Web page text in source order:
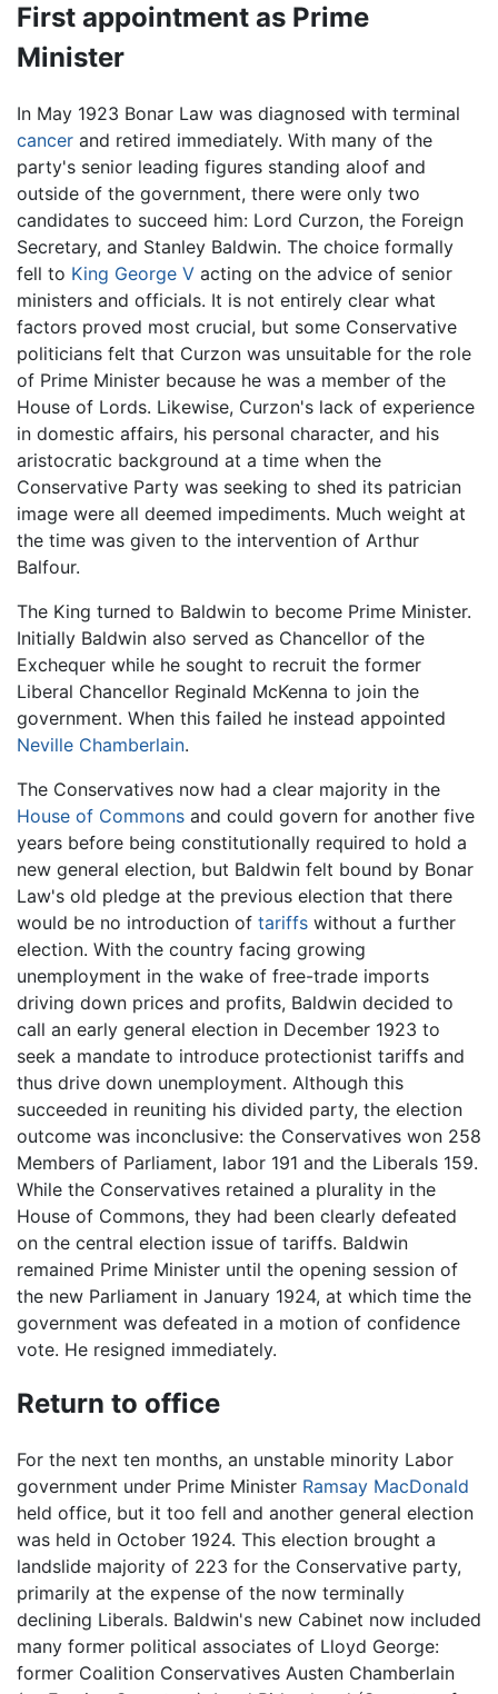
First appointment as Prime
Minister
In May 1923 Bonar Law was diagnosed with terminal
cancer and retired immediately. With many of the
party's senior leading figures standing aloof and
outside of the government, there were only two
candidates to succeed him: Lord Curzon, the Foreign
Secretary, and Stanley Baldwin. The choice formally
fell to King George V acting on the advice of senior
ministers and officials. It is not entirely clear what
factors proved most crucial, but some Conservative
politicians felt that Curzon was unsuitable for the role
of Prime Minister because he was a member of the
House of Lords. Likewise, Curzon's lack of experience
in domestic affairs, his personal character, and his
aristocratic background at a time when the
Conservative Party was seeking to shed its patrician
image were all deemed impediments. Much weight at
the time was given to the intervention of Arthur
Balfour.
The King turned to Baldwin to become Prime Minister.
Initially Baldwin also served as Chancellor of the
Exchequer while he sought to recruit the former
Liberal Chancellor Reginald McKenna to join the
government. When this failed he instead appointed
Neville Chamberlain.
The Conservatives now had a clear majority in the
House of Commons and could govern for another five
years before being constitutionally required to hold a
new general election, but Baldwin felt bound by Bonar
Law's old pledge at the previous election that there
would be no introduction of tariffs without a further
election. With the country facing growing
unemployment in the wake of free-trade imports
driving down prices and profits, Baldwin decided to
call an early general election in December 1923 to
seek a mandate to introduce protectionist tariffs and
thus drive down unemployment. Although this
succeeded in reuniting his divided party, the election
outcome was inconclusive: the Conservatives won 258
Members of Parliament, labor 191 and the Liberals 159.
While the Conservatives retained a plurality in the
House of Commons, they had been clearly defeated
on the central election issue of tariffs. Baldwin
remained Prime Minister until the opening session of
the new Parliament in January 1924, at which time the
government was defeated in a motion of confidence
vote. He resigned immediately.
Return to office
For the next ten months, an unstable minority Labor
government under Prime Minister Ramsay MacDonald
held office, but it too fell and another general election
was held in October 1924. This election brought a
landslide majority of 223 for the Conservative party,
primarily at the expense of the now terminally
declining Liberals. Baldwin's new Cabinet now included
many former political associates of Lloyd George:
former Coalition Conservatives Austen Chamberlain